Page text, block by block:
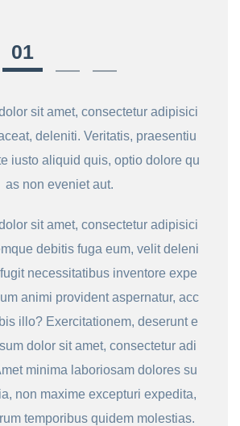
sit amet, consectetur adipisici
deleniti. Veritatis, praesentiu
iusto aliquid quis, optio dolore qu
as non eveniet aut.
sit amet, consectetur adipisici
debitis fuga eum, velit deleni
necessitatibus inventore expe
animi provident aspernatur, acc
illo? Exercitationem, deserunt e
dolor sit amet, consectetur adi
minima laboriosam dolores su
non maxime excepturi expedita,
temporibus quidem molestias.